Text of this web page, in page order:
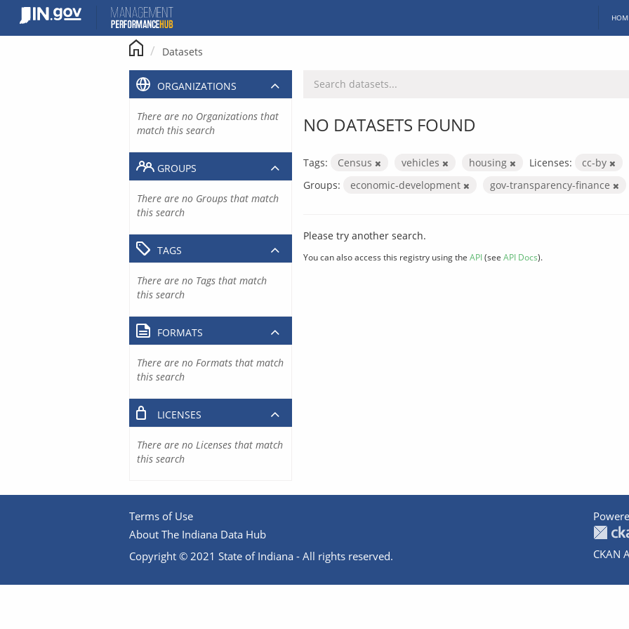
content
Datasets
NO DATASETS FOUND
Tags: Census vehicles housing Licenses:
cc-by
Groups:
economic-development gov-transparency-finance
Please try another search.
You can also access this registry using the API(see API Docs).
ORGANIZATIONS
There are no Organizations that
match this search
GROUPS
There are no Groups that match
this search
TAGS
There are no Tags that match
this search
FORMATS
There are no Formats that match
this search
LICENSES
There are no Licenses that match
this search
Terms of Use
About The Indiana Data Hub
Copyright © 2021 State of Indiana - All rights reserved.
CKAN